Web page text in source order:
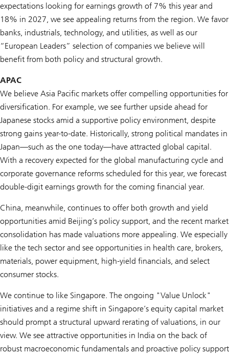
expectations looking for earnings growth of 7% this year and
18% in 2027, we see appealing returns from the region. We favor
banks, industrials, technology, and utilities, as well as our
“European Leaders” selection of companies we believe will
benefit from both policy and structural growth.
APAC
We believe Asia Pacific markets offer compelling opportunities for
diversification. For example, we see further upside ahead for
Japanese stocks amid a supportive policy environment, despite
strong gains year-to-date. Historically, strong political mandates in
Japan—such as the one today—have attracted global capital.
With a recovery expected for the global manufacturing cycle and
corporate governance reforms scheduled for this year, we forecast
double-digit earnings growth for the coming financial year.
China, meanwhile, continues to offer both growth and yield
opportunities amid Beijing’s policy support, and the recent market
consolidation has made valuations more appealing. We especially
like the tech sector and see opportunities in health care, brokers,
materials, power equipment, high-yield financials, and select
consumer stocks.
We continue to like Singapore. The ongoing "Value Unlock"
initiatives and a regime shift in Singapore’s equity capital market
should prompt a structural upward rerating of valuations, in our
view. We see attractive opportunities in India on the back of
robust macroeconomic fundamentals and proactive policy support